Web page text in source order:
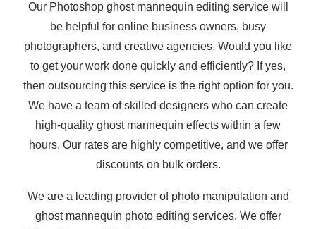
Our Photoshop ghost mannequin editing service will
be helpful for online business owners, busy
photographers, and creative agencies. Would you like
to get your work done quickly and efficiently? If yes,
then outsourcing this service is the right option for you.
We have a team of skilled designers who can create
high-quality ghost mannequin effects within a few
hours. Our rates are highly competitive, and we offer
discounts on bulk orders.
We are a leading provider of photo manipulation and
ghost mannequin photo editing services. We offer